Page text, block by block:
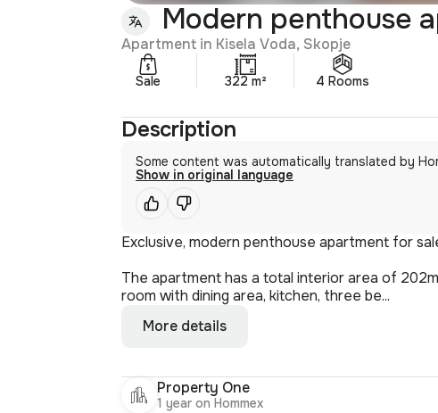
Modern penthouse
Apartment in Kisela Voda, Skopje
Sale 322 m² 4 Rooms
Description
Some content was automatically translated by
Show in original language
Exclusive, modern penthouse apartment for
The apartment has a total interior area of
room with dining area, kitchen, three be...
More details
Property One
1 year on Hommex